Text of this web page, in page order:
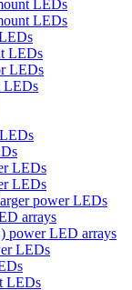
LEDs
LEDs
LEDs
LEDs
LEDs
LEDs
LEDs
power LEDs
arrays
power LED arrays
LEDs
LEDs